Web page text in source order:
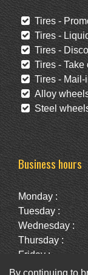
Tires -
Tires -
Tires -
Tires - Take
Tires - Mail-
Alloy
Steel
Business hours
Monday :
Tuesday :
Wednesday :
Thursday :
Friday :
Saturday :
By continuing to